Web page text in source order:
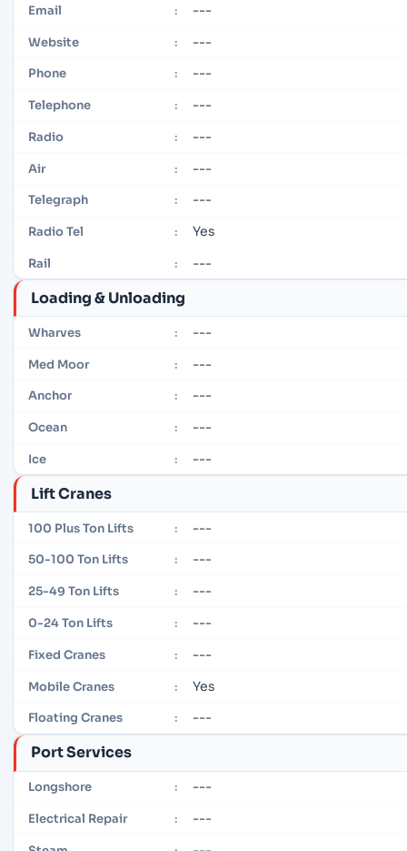
Email : ---
Website : ---
Phone : ---
Telephone : ---
Radio : ---
Air : ---
Telegraph : ---
Radio Tel : Yes
Rail : ---
Loading & Unloading
Wharves : ---
Med Moor : ---
Anchor : ---
Ocean : ---
Ice : ---
Lift Cranes
100 Plus Ton Lifts : ---
50-100 Ton Lifts : ---
25-49 Ton Lifts : ---
0-24 Ton Lifts : ---
Fixed Cranes : ---
Mobile Cranes : Yes
Floating Cranes : ---
Port Services
Longshore : ---
Electrical Repair : ---